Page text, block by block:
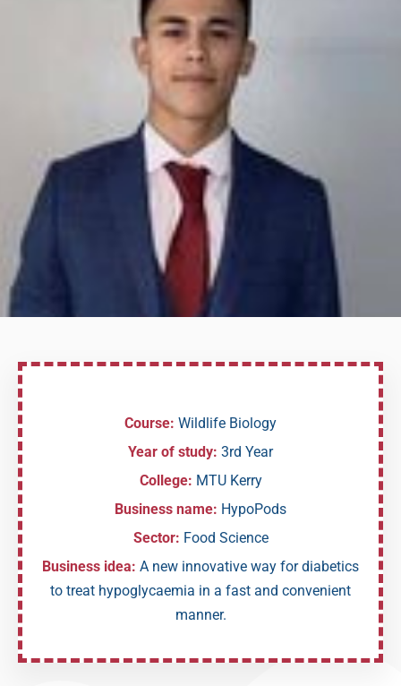
Course: Wildlife Biology
Year of study: 3rd Year
College: MTU Kerry
Business name: HypoPods
Sector: Food Science
Business idea: A new innovative way for diabetics
to treat hypoglycaemia in a fast and convenient
manner.